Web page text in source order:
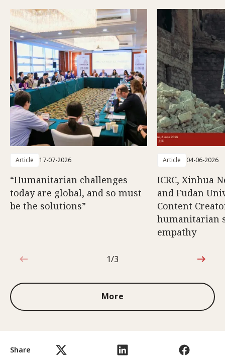
Share
Article 17-07-2026
“Humanitarian challenges
today are global, and so must
be the solutions”
Article 04-06-2026
ICRC, Xinhua
and Fudan
Content
humanitarian
empathy
1 out of 3
1/3
More